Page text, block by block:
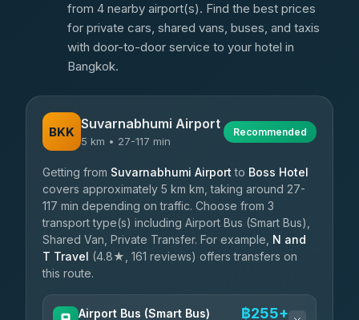
from 4 nearby airport(s). Find the best prices
for private cars, shared vans, buses, and taxis
with door-to-door service to your hotel in
Bangkok.
BKK Suvarnabhumi Airport
5 km • 27-117 min
Recommended
Getting from Suvarnabhumi Airport to Boss Hotel
covers approximately 5 km km, taking around 27-
117 min depending on traffic. Choose from 3
transport type(s) including Airport Bus (Smart Bus),
Shared Van, Private Transfer. For example, N and
T Travel (4.8★, 161 reviews) offers transfers on
this route.
Airport Bus (Smart Bus) ฿255+